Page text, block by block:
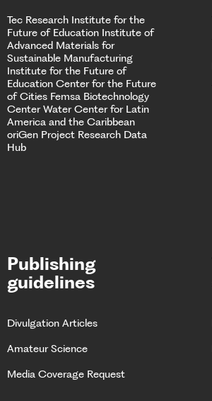
Tec Research Institute for the
Future of Education Institute of
Advanced Materials for
Sustainable Manufacturing
Institute for the Future of
Education Center for the Future
of Cities Femsa Biotechnology
Center Water Center for Latin
America and the Caribbean
oriGen Project Research Data
Hub
Publishing
guidelines
Divulgation Articles
Amateur Science
Media Coverage Request